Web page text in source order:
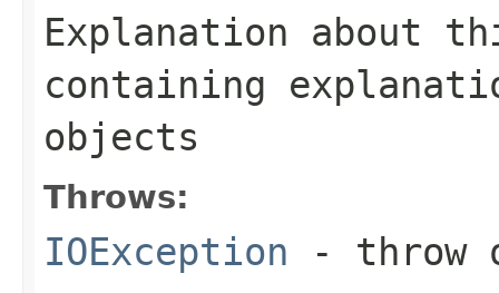
Explanation about
containing
objects
Throws:
IOException - throw